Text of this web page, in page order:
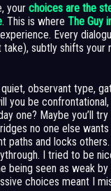
your choices are the
. This is where The Guy
Every
take), subtly shifts your
observant type,
you be confrontational,
one? Maybe you’ll
no one else
paths and locks
I tried to be
being seen as weak by
choices meant I